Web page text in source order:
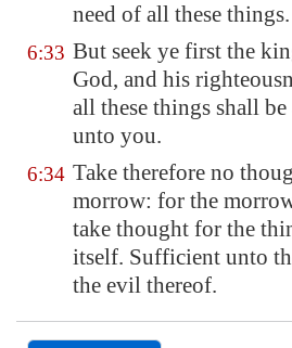
need of all these things.
6:33 But seek ye first the
God, and his
all these things shall be
unto you.
6:34 Take therefore no
morrow: for the
take thought for the
itself. Sufficient unto
the evil thereof.